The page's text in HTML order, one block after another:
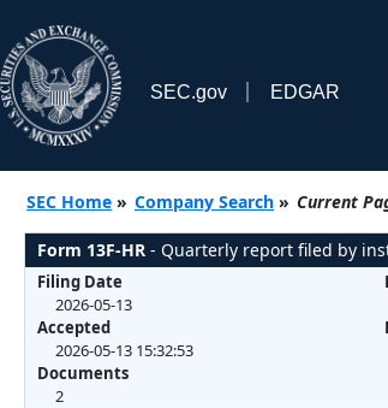
SEC.gov EDGAR
SEC Home » Company Search » Current
Form 13F-HR - Quarterly report filed by
Filing Date
2026-05-13
Accepted
2026-05-13 15:32:53
Documents
2